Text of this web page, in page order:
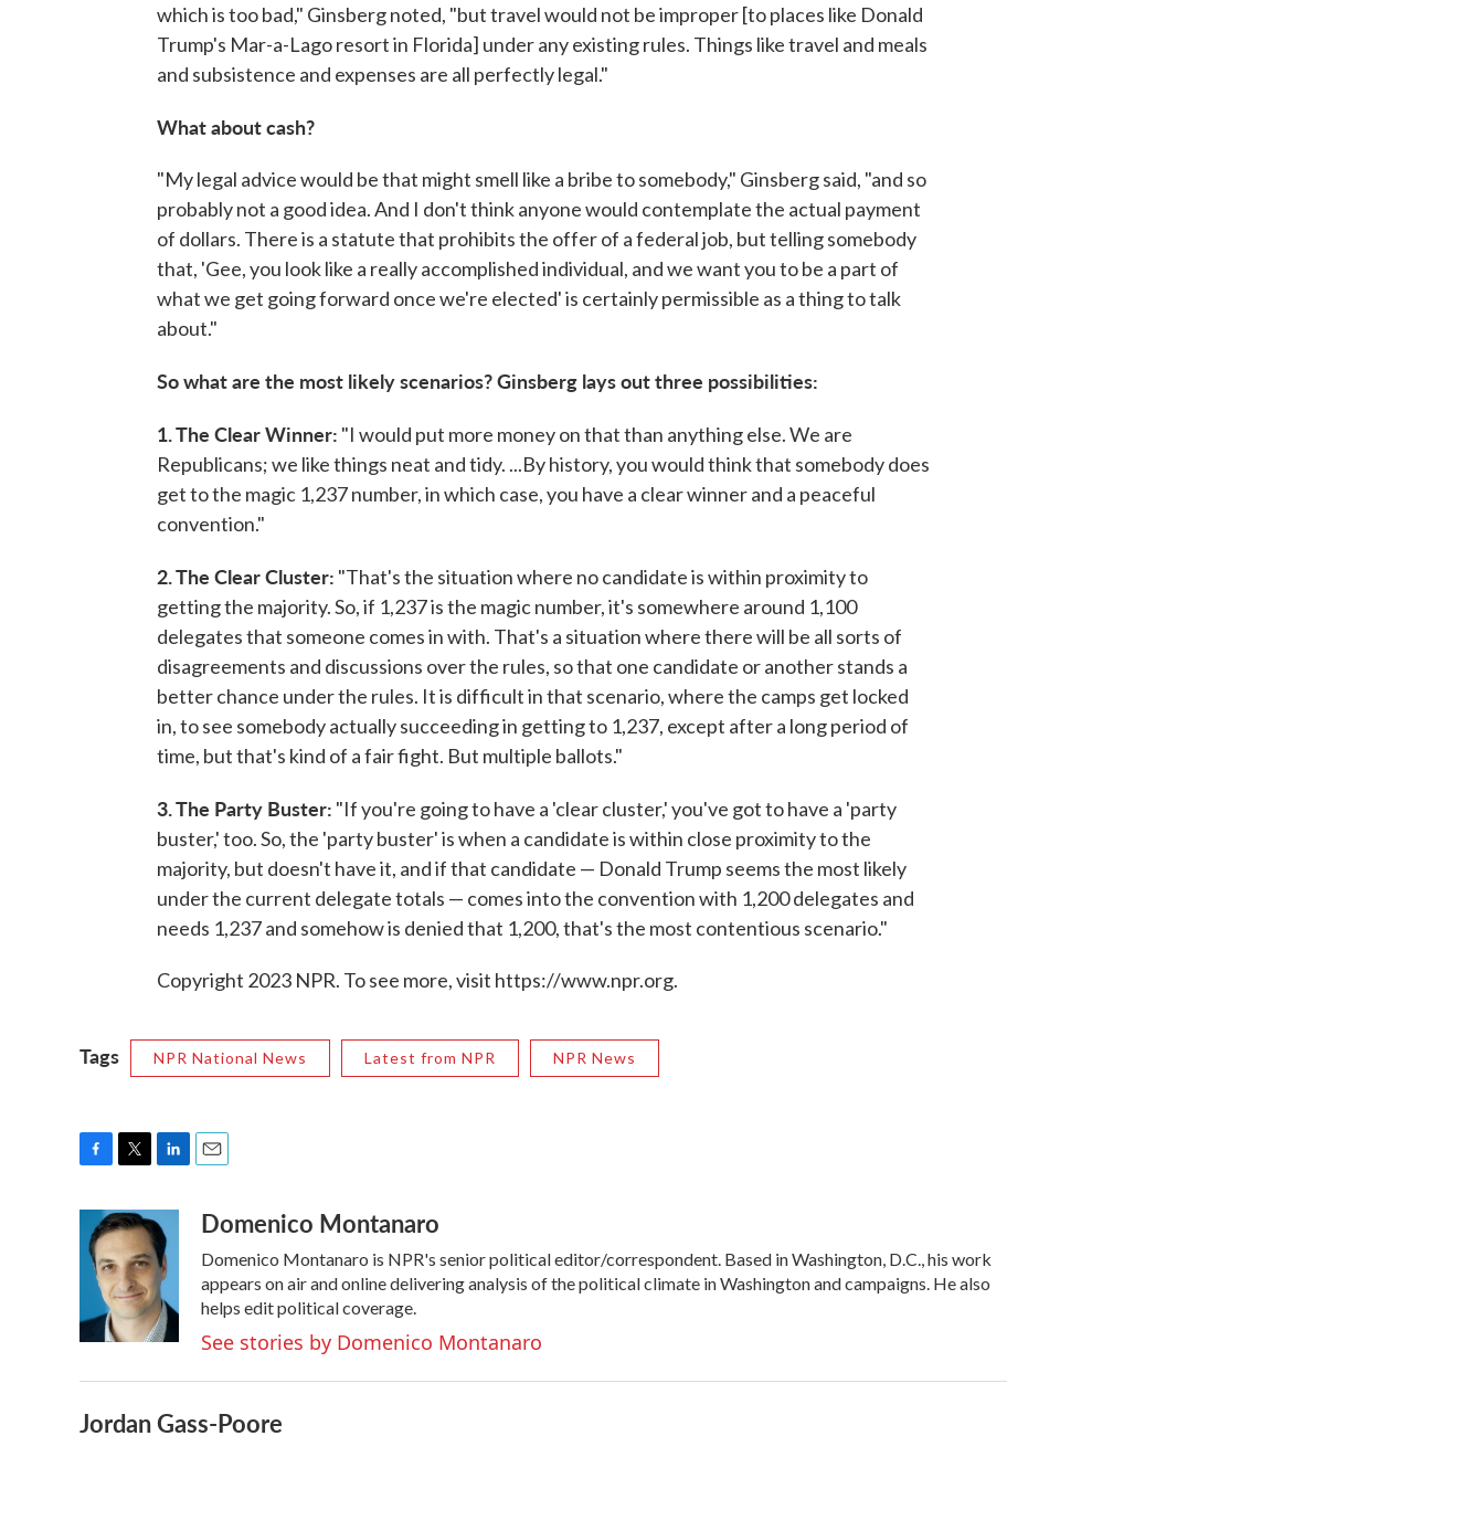
which is too bad," Ginsberg noted, "but travel would not be improper [to places like Donald
Trump's Mar-a-Lago resort in Florida] under any existing rules. Things like travel and meals
and subsistence and expenses are all perfectly legal."
What about cash?
"My legal advice would be that might smell like a bribe to somebody," Ginsberg said, "and so
probably not a good idea. And I don't think anyone would contemplate the actual payment
of dollars. There is a statute that prohibits the offer of a federal job, but telling somebody
that, 'Gee, you look like a really accomplished individual, and we want you to be a part of
what we get going forward once we're elected' is certainly permissible as a thing to talk
about."
So what are the most likely scenarios? Ginsberg lays out three possibilities:
1. The Clear Winner: "I would put more money on that than anything else. We are
Republicans; we like things neat and tidy. ...By history, you would think that somebody does
get to the magic 1,237 number, in which case, you have a clear winner and a peaceful
convention."
2. The Clear Cluster: "That's the situation where no candidate is within proximity to
getting the majority. So, if 1,237 is the magic number, it's somewhere around 1,100
delegates that someone comes in with. That's a situation where there will be all sorts of
disagreements and discussions over the rules, so that one candidate or another stands a
better chance under the rules. It is difficult in that scenario, where the camps get locked
in, to see somebody actually succeeding in getting to 1,237, except after a long period of
time, but that's kind of a fair fight. But multiple ballots."
3. The Party Buster: "If you're going to have a 'clear cluster,' you've got to have a 'party
buster,' too. So, the 'party buster' is when a candidate is within close proximity to the
majority, but doesn't have it, and if that candidate — Donald Trump seems the most likely
under the current delegate totals — comes into the convention with 1,200 delegates and
needs 1,237 and somehow is denied that 1,200, that's the most contentious scenario."
Copyright 2023 NPR. To see more, visit https://www.npr.org.
Tags NPR National News Latest from NPR NPR News
e
b
k
i
t
t
e
r
n
k
e
d
I
n
aDomenico Montanaro
Domenico Montanaro is NPR's senior political editor/correspondent. Based in Washington, D.C., his work
appears on air and online delivering analysis of the political climate in Washington and campaigns. He also
helps edit political coverage.
See stories by Domenico Montanaro
Jordan Gass-Poore